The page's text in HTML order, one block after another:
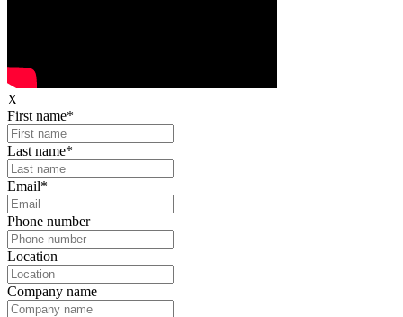
X
First name*
Last name*
Email*
Phone number
Location
Company name